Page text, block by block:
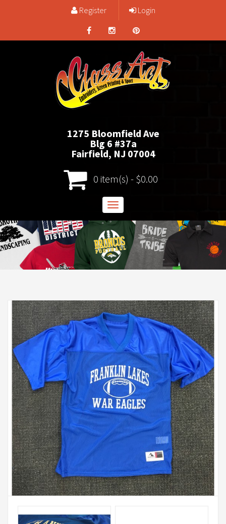
Register Login
1275 Bloomfield Ave
Blg 6 #37a
Fairfield, NJ 07004
0 item(s) - $0.00
Toggle
navigation